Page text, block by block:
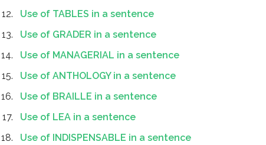
Use of TABLES in a sentence
Use of GRADER in a sentence
Use of MANAGERIAL in a sentence
Use of ANTHOLOGY in a sentence
Use of BRAILLE in a sentence
Use of LEA in a sentence
Use of INDISPENSABLE in a sentence